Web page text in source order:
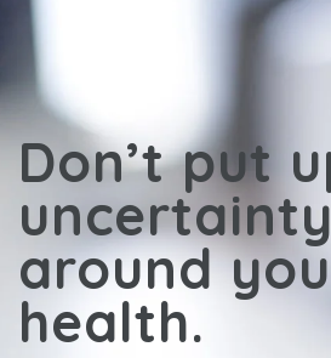
Don’t put
uncertainty
around
health.